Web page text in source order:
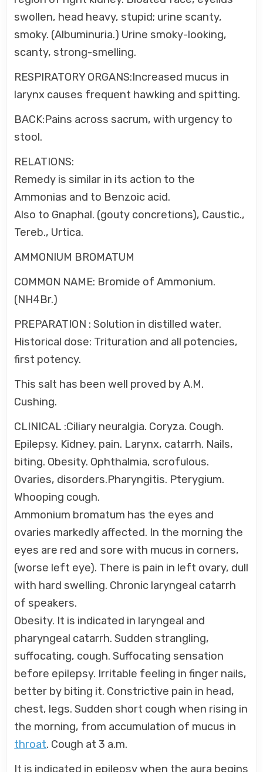
swollen, head heavy, stupid; urine scanty,
smoky. (Albuminuria.) Urine smoky-looking,
scanty, strong-smelling.
RESPIRATORY ORGANS:Increased mucus in
larynx causes frequent hawking and spitting.
BACK:Pains across sacrum, with urgency to
stool.
RELATIONS:
Remedy is similar in its action to the
Ammonias and to Benzoic acid.
Also to Gnaphal. (gouty concretions), Caustic.,
Tereb., Urtica.
AMMONIUM BROMATUM
COMMON NAME: Bromide of Ammonium.
(NH4Br.)
PREPARATION : Solution in distilled water.
Historical dose: Trituration and all potencies,
first potency.
This salt has been well proved by A.M.
Cushing.
CLINICAL :Ciliary neuralgia. Coryza. Cough.
Epilepsy. Kidney. pain. Larynx, catarrh. Nails,
biting. Obesity. Ophthalmia, scrofulous.
Ovaries, disorders.Pharyngitis. Pterygium.
Whooping cough.
Ammonium bromatum has the eyes and
ovaries markedly affected. In the morning the
eyes are red and sore with mucus in corners,
(worse left eye). There is pain in left ovary, dull
with hard swelling. Chronic laryngeal catarrh
of speakers.
Obesity. It is indicated in laryngeal and
pharyngeal catarrh. Sudden strangling,
suffocating, cough. Suffocating sensation
before epilepsy. Irritable feeling in finger nails,
better by biting it. Constrictive pain in head,
chest, legs. Sudden short cough when rising in
the morning, from accumulation of mucus in
throat. Cough at 3 a.m.
It is indicated in epilepsy when the aura begins